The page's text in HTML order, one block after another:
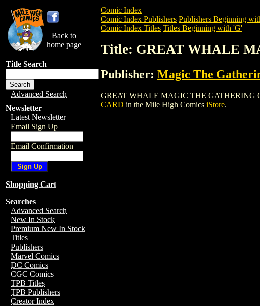
Back to
home page
Title Search
Advanced Search
Newsletter
Latest Newsletter
Email Sign Up
Email Confirmation
Shopping Cart
Searches
Advanced Search
New In Stock
Premium New In Stock
Titles
Publishers
Marvel Comics
DC Comics
CGC Comics
TPB Titles
TPB Publishers
Creator Index
Comic Index
Comic Index Publishers Publishers Beginning
Comic Index Titles Titles Beginning with 'G'
Title: GREAT WHALE
Publisher: Magic The
GREAT WHALE MAGIC THE GATHERING
CARD in the Mile High Comics iStore.